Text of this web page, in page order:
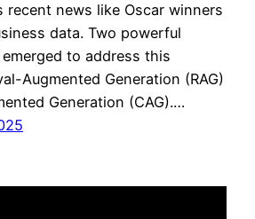
recent news like Oscar winners
data. Two powerful
to address this
Augmented Generation (RAG)
Generation (CAG).…